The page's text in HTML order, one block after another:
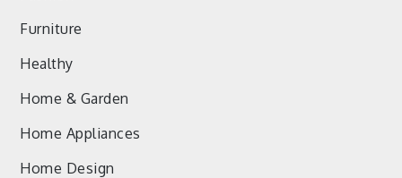
Furniture
Healthy
Home & Garden
Home Appliances
Home Design